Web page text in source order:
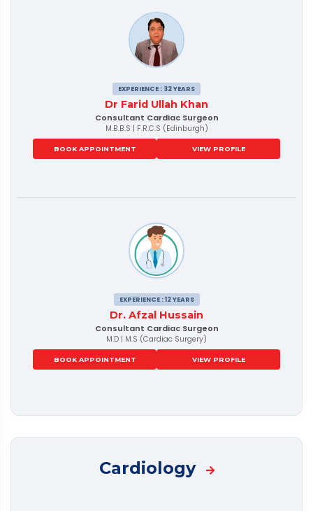
EXPERIENCE : 32 YEARS
Dr Farid Ullah Khan
Consultant Cardiac Surgeon
M.B.B.S | F.R.C.S (Edinburgh)
BOOK APPOINTMENT VIEW PROFILE
EXPERIENCE : 12 YEARS
Dr. Afzal Hussain
Consultant Cardiac Surgeon
M.D | M.S (Cardiac Surgery)
BOOK APPOINTMENT VIEW PROFILE
Cardiology